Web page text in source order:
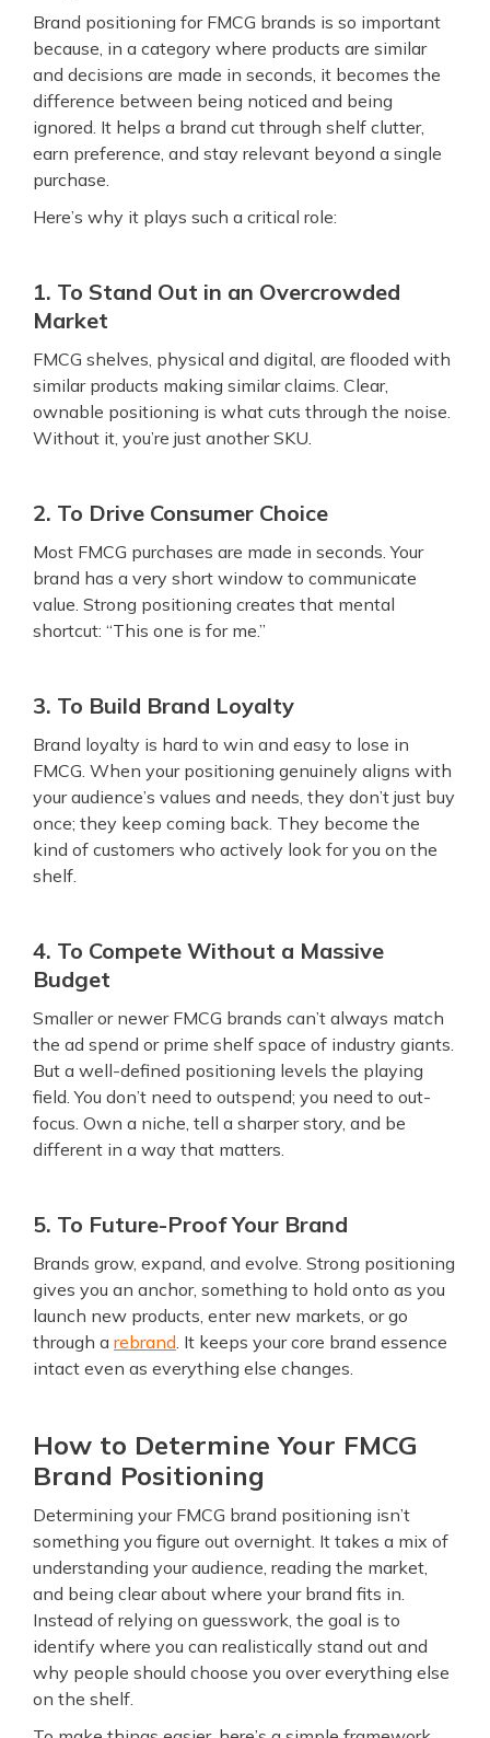
Brand positioning for FMCG brands is so important
because, in a category where products are similar
and decisions are made in seconds, it becomes the
difference between being noticed and being
ignored. It helps a brand cut through shelf clutter,
earn preference, and stay relevant beyond a single
purchase.
Here’s why it plays such a critical role:
1. To Stand Out in an Overcrowded
Market
FMCG shelves, physical and digital, are flooded with
similar products making similar claims. Clear,
ownable positioning is what cuts through the noise.
Without it, you’re just another SKU.
2. To Drive Consumer Choice
Most FMCG purchases are made in seconds. Your
brand has a very short window to communicate
value. Strong positioning creates that mental
shortcut: “This one is for me.”
3. To Build Brand Loyalty
Brand loyalty is hard to win and easy to lose in
FMCG. When your positioning genuinely aligns with
your audience’s values and needs, they don’t just buy
once; they keep coming back. They become the
kind of customers who actively look for you on the
shelf.
4. To Compete Without a Massive
Budget
Smaller or newer FMCG brands can’t always match
the ad spend or prime shelf space of industry giants.
But a well-defined positioning levels the playing
field. You don’t need to outspend; you need to out-
focus. Own a niche, tell a sharper story, and be
different in a way that matters.
5. To Future-Proof Your Brand
Brands grow, expand, and evolve. Strong positioning
gives you an anchor, something to hold onto as you
launch new products, enter new markets, or go
through a rebrand. It keeps your core brand essence
intact even as everything else changes.
How to Determine Your FMCG
Brand Positioning
Determining your FMCG brand positioning isn’t
something you figure out overnight. It takes a mix of
understanding your audience, reading the market,
and being clear about where your brand fits in.
Instead of relying on guesswork, the goal is to
identify where you can realistically stand out and
why people should choose you over everything else
on the shelf.